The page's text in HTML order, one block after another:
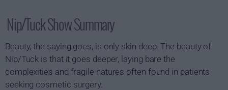
Nip/Tuck Show Summary
Beauty, the saying goes, is only skin deep. The beauty of
Nip/Tuck is that it goes deeper, laying bare the
complexities and fragile natures often found in patients
seeking cosmetic surgery.